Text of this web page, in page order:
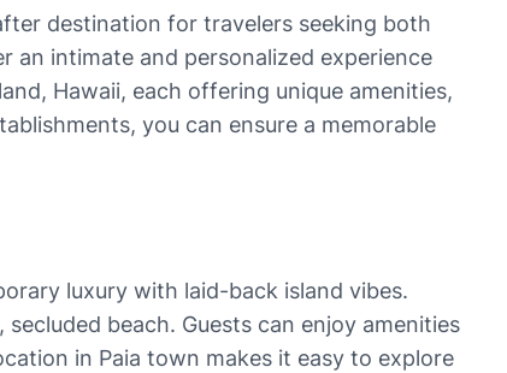
destination for travelers seeking both
an intimate and personalized experience
Hawaii, each offering unique amenities,
you can ensure a memorable
luxury with laid-back island vibes.
beach. Guests can enjoy amenities
in Paia town makes it easy to explore